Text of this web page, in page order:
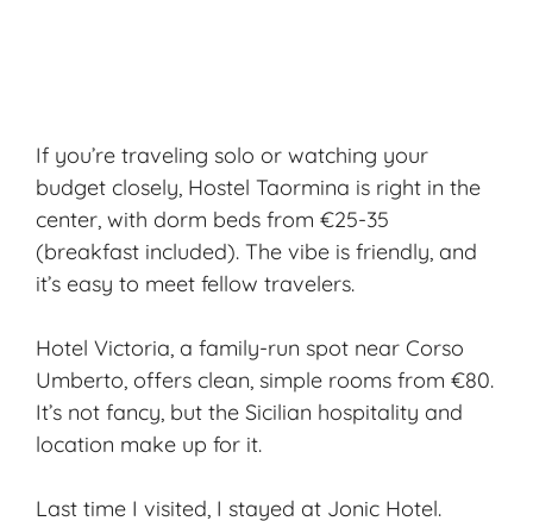
If you’re traveling solo or watching your
budget closely, Hostel Taormina is right in the
center, with dorm beds from €25-35
(breakfast included). The vibe is friendly, and
it’s easy to meet fellow travelers.
Hotel Victoria, a family-run spot near Corso
Umberto, offers clean, simple rooms from €80.
It’s not fancy, but the Sicilian hospitality and
location make up for it.
Last time I visited, I stayed at Jonic Hotel.